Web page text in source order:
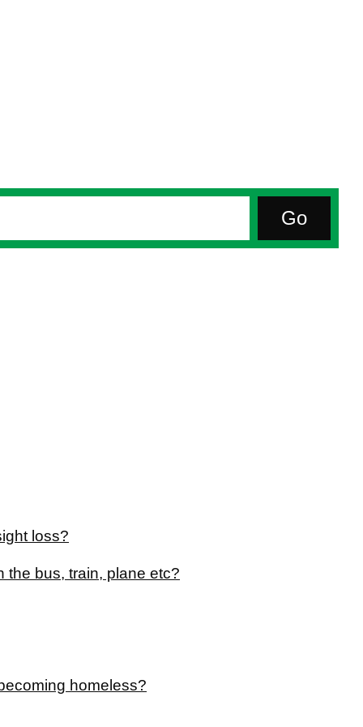
loss?
the bus, train, plane etc?
homeless?